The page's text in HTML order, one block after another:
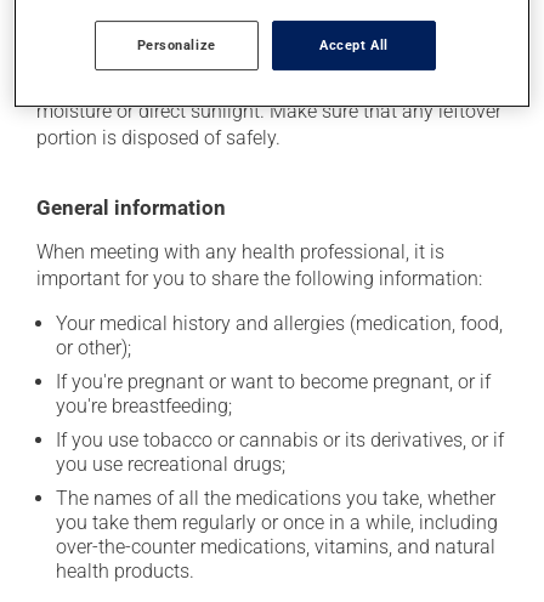
As with most medications, this product should be
stored at room temperature. Store it in a secure
moisture or direct sunlight. Make sure that any leftover
portion is disposed of safely.
General information
When meeting with any health professional, it is
important for you to share the following information:
Your medical history and allergies (medication, food,
or other);
If you're pregnant or want to become pregnant, or if
you're breastfeeding;
If you use tobacco or cannabis or its derivatives, or if
you use recreational drugs;
The names of all the medications you take, whether
you take them regularly or once in a while, including
over-the-counter medications, vitamins, and natural
health products.
Personalize Accept All